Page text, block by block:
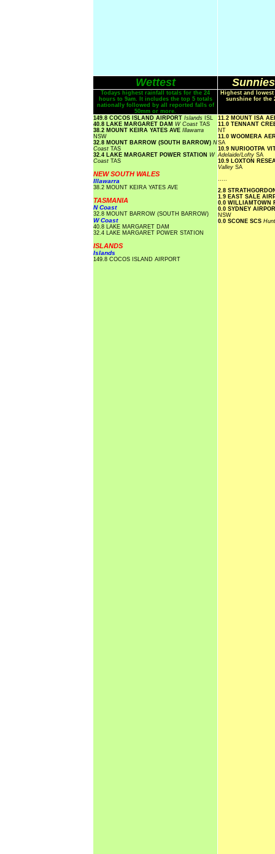
Wettest
Todays highest rainfall totals for the 24
hours to 9am. It includes the top 5 totals
nationally followed by all reported falls of
50mm or more.
Highest and
sunshine for the
149.8 COCOS ISLAND AIRPORT Islands ISL
40.8 LAKE MARGARET DAM W Coast TAS
38.2 MOUNT KEIRA YATES AVE Illawarra
NSW
32.8 MOUNT BARROW (SOUTH BARROW) N
Coast TAS
32.4 LAKE MARGARET POWER STATION W
Coast TAS
NEW SOUTH WALES
Illawarra
38.2 MOUNT KEIRA YATES AVE
TASMANIA
N Coast
32.8 MOUNT BARROW (SOUTH BARROW)
W Coast
40.8 LAKE MARGARET DAM
32.4 LAKE MARGARET POWER STATION
ISLANDS
Islands
149.8 COCOS ISLAND AIRPORT
11.2 MOUNT ISA
11.0 TENNANT
NT
11.0 WOOMERA
SA
10.9 NURIOOTPA
Adelaide/Lofty SA
10.9 LOXTON
Valley SA
.....
2.8
1.9 EAST SALE
0.0 WILLIAMTOWN
0.0 SYDNEY
NSW
0.0 SCONE SCS